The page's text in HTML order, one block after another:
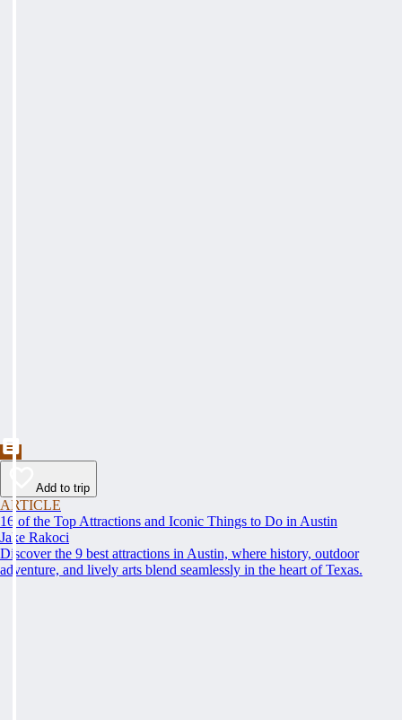
Add to trip
ARTICLE
16 of the Top Attractions and Iconic Things to Do in Austin
Jake Rakoci
Discover the 9 best attractions in Austin, where history, outdoor
adventure, and lively arts blend seamlessly in the heart of Texas.